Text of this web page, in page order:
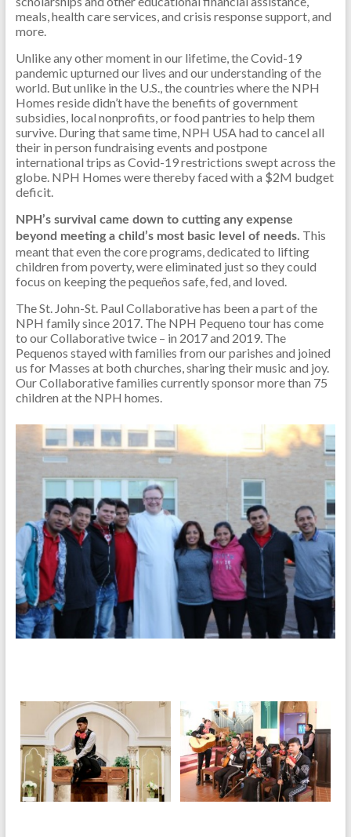
meals, health care services, and crisis response support, and
more.
Unlike any other moment in our lifetime, the Covid-19
pandemic upturned our lives and our understanding of the
world. But unlike in the U.S., the countries where the NPH
Homes reside didn’t have the benefits of government
subsidies, local nonprofits, or food pantries to help them
survive. During that same time, NPH USA had to cancel all
their in person fundraising events and postpone
international trips as Covid-19 restrictions swept across the
globe. NPH Homes were thereby faced with a $2M budget
deficit.
NPH’s survival came down to cutting any expense
beyond meeting a child’s most basic level of needs. This
meant that even the core programs, dedicated to lifting
children from poverty, were eliminated just so they could
focus on keeping the pequeños safe, fed, and loved.
The St. John-St. Paul Collaborative has been a part of the
NPH family since 2017. The NPH Pequeno tour has come
to our Collaborative twice – in 2017 and 2019. The
Pequenos stayed with families from our parishes and joined
us for Masses at both churches, sharing their music and joy.
Our Collaborative families currently sponsor more than 75
children at the NPH homes.